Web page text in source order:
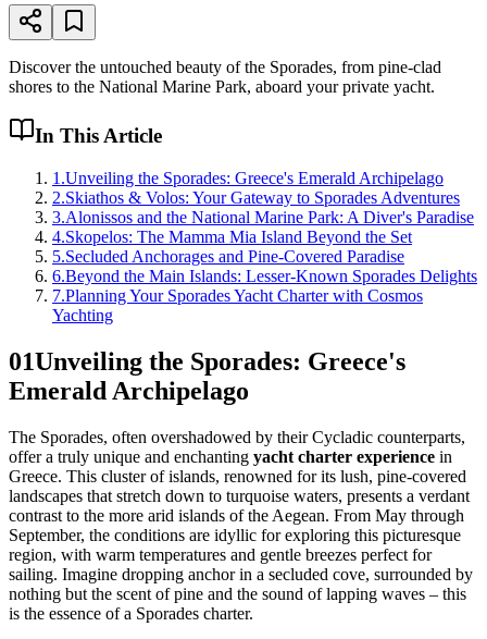
Discover the untouched beauty of the Sporades, from pine-clad
shores to the National Marine Park, aboard your private yacht.
In This Article
1 .Unveiling the Sporades: Greece's Emerald Archipelago
2.Skiathos & Volos: Your Gateway to Sporades Adventures
3.Alonissos and the National Marine Park: A Diver's Paradise
4.Skopelos: The Mamma Mia Island Beyond the Set
5.Secluded Anchorages and Pine-Covered Paradise
6.Beyond the Main Islands: Lesser-Known Sporades Delights
7.Planning Your Sporades Yacht Charter with Cosmos
Yachting
01Unveiling the Sporades: Greece's
Emerald Archipelago
The Sporades, often overshadowed by their Cycladic counterparts,
offer a truly unique and enchanting yacht charter experience in
Greece. This cluster of islands, renowned for its lush, pine-covered
landscapes that stretch down to turquoise waters, presents a verdant
contrast to the more arid islands of the Aegean. From May through
September, the conditions are idyllic for exploring this picturesque
region, with warm temperatures and gentle breezes perfect for
sailing. Imagine dropping anchor in a secluded cove, surrounded by
nothing but the scent of pine and the sound of lapping waves – this
is the essence of a Sporades charter.